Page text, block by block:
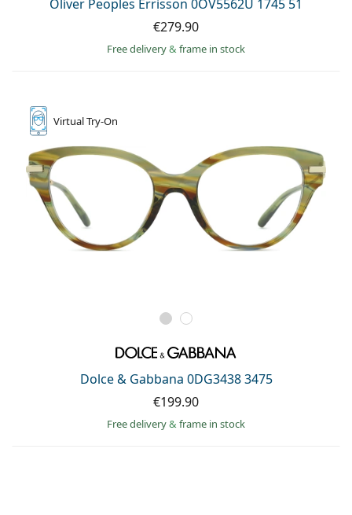
PersolOliver Peoples Errisson 0OV5562U 1745 51
€279.90
Free delivery& frame in stock
VirtualTry-On
Dolce & Gabbana 0DG3438 3475
€199.90
Free delivery& frame in stock